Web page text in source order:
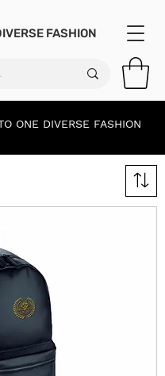
FASHION
ONE DIVERSE FASHION